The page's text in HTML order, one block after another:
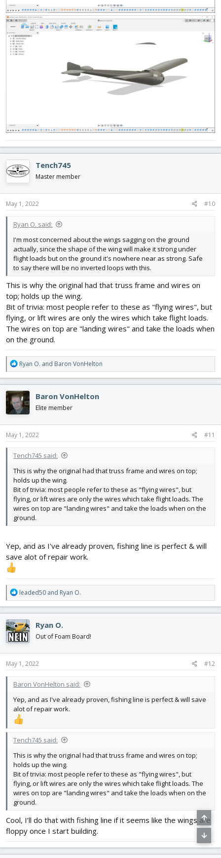
Tench745
Master member
May 1, 2022 #10
Ryan O. said:
I'm most concerned about the wings sagging on the ground
actually, since the shape of the wing will make it strong under
flight loads but on the ground it's nowhere near as strong. Safe
to say there will be no inverted loops with this.
This is why the original had that truss frame and wires on
top; holds up the wing.
Bit of trivia: most people refer to these as "flying wires", but
flying, or lift wires are only the wires which take flight loads.
The wires on top are "landing wires" and take the loads when
on the ground.
R
e
a
c
t
i
o
n
s
Ryan O. and Baron VonHelton
Baron VonHelton
Elite member
May 1, 2022 #11
Tench745 said:
This is why the original had that truss frame and wires on top;
holds up the wing.
Bit of trivia: most people refer to these as "flying wires", but
flying, or lift wires are only the wires which take flight loads. The
wires on top are "landing wires" and take the loads when on the
ground.
Yep, and as I've already proven, fishing line is perfect & will
save alot of repair work.
R
e
a
c
t
i
o
n
s
leaded50 and Ryan O.
Ryan O.
Out of Foam Board!
May 1, 2022 #12
Baron VonHelton said:
Yep, and as I've already proven, fishing line is perfect & will save
alot of repair work.
Tench745 said:
This is why the original had that truss frame and wires on top;
holds up the wing.
Bit of trivia: most people refer to these as "flying wires", but
flying, or lift wires are only the wires which take flight loads. The
wires on top are "landing wires" and take the loads when on the
ground.
Cool, I’ll do that with fishing line if it seems like the wings are
floppy once I start building.